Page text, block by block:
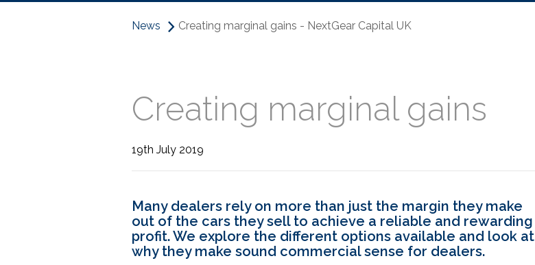
News Creating marginal gains - NextGear Capital UK
Creating marginal gains
19th July 2019
Many dealers rely on more than just the margin they make
out of the cars they sell to achieve a reliable and rewarding
profit. We explore the different options available and look at
why they make sound commercial sense for dealers.